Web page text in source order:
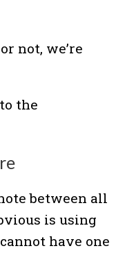
not, we’re
the
between all
is using
have one